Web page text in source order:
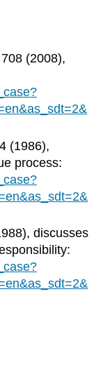
(2008),
(1986),
process:
discusses